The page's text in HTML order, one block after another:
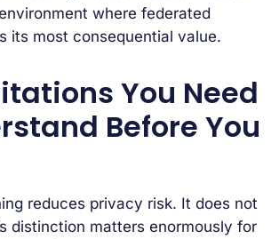
where federated
its most consequential value.
You Need
Before You
reduces privacy risk. It does not
distinction matters enormously for